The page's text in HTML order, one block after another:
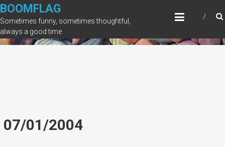
Skip
to
content
BOOMFLAG
Sometimes funny, sometimes thoughtful,
always a good time
07/01/2004